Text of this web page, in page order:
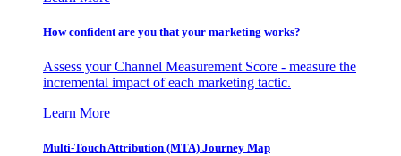
How confident are you that your marketing works?
Assess your Channel Measurement Score - measure the
incremental impact of each marketing tactic.
Learn More
Multi-Touch Attribution (MTA) Journey Map